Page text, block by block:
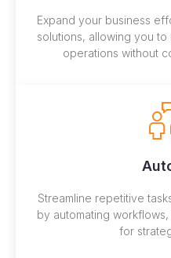
Expand your business
solutions, allowing you
operations without
Streamline repetitive
by automating
for